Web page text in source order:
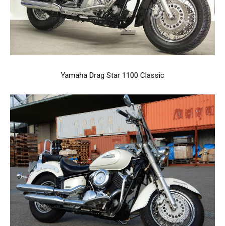
Yamaha Drag Star 1100 Classic